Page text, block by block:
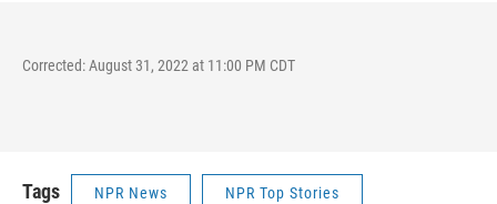
Corrected: August 31, 2022 at 11:00 PM CDT
Tags NPR News NPR Top Stories